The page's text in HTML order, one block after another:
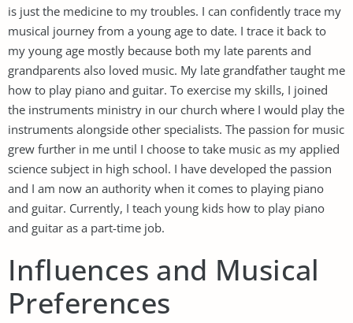
is just the medicine to my troubles. I can confidently trace my
musical journey from a young age to date. I trace it back to
my young age mostly because both my late parents and
grandparents also loved music. My late grandfather taught me
how to play piano and guitar. To exercise my skills, I joined
the instruments ministry in our church where I would play the
instruments alongside other specialists. The passion for music
grew further in me until I choose to take music as my applied
science subject in high school. I have developed the passion
and I am now an authority when it comes to playing piano
and guitar. Currently, I teach young kids how to play piano
and guitar as a part-time job.
Influences and Musical
Preferences